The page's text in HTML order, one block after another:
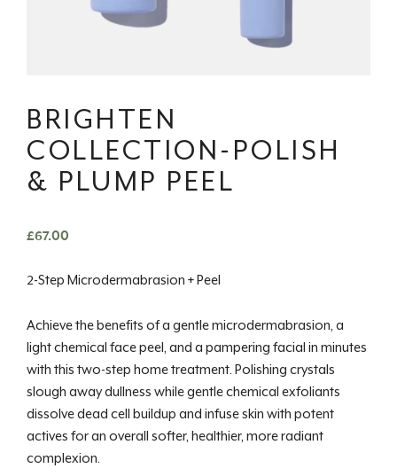
BRIGHTEN
COLLECTION-POLISH
& PLUMP PEEL
£67.00
2-Step Microdermabrasion + Peel
Achieve the benefits of a gentle microdermabrasion, a
light chemical face peel, and a pampering facial in minutes
with this two-step home treatment. Polishing crystals
slough away dullness while gentle chemical exfoliants
dissolve dead cell buildup and infuse skin with potent
actives for an overall softer, healthier, more radiant
complexion.